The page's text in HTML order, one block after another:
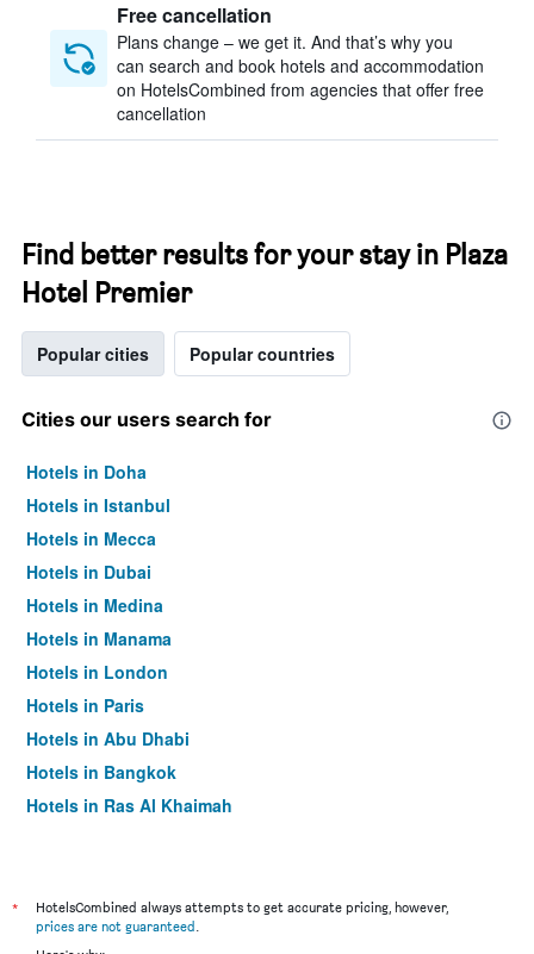
Free cancellation
Plans change – we get it. And that’s why you
can search and book hotels and accommodation
on HotelsCombined from agencies that offer free
cancellation
Find better results for your stay in Plaza
Hotel Premier
Popular cities Popular countries
Cities our users search for
Hotels in Doha
Hotels in Istanbul
Hotels in Mecca
Hotels in Dubai
Hotels in Medina
Hotels in Manama
Hotels in London
Hotels in Paris
Hotels in Abu Dhabi
Hotels in Bangkok
Hotels in Ras Al Khaimah
*
HotelsCombined always attempts to get accurate pricing, however,
prices are not guaranteed.